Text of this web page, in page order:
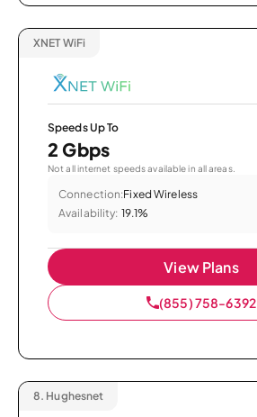
XNET WiFi
Speeds Up To
2 Gbps
Not all internet speeds available in all areas.
Connection:Fixed Wireless
Availability: 19.1%
View Plans
(855) 758-6392
8. Hughesnet